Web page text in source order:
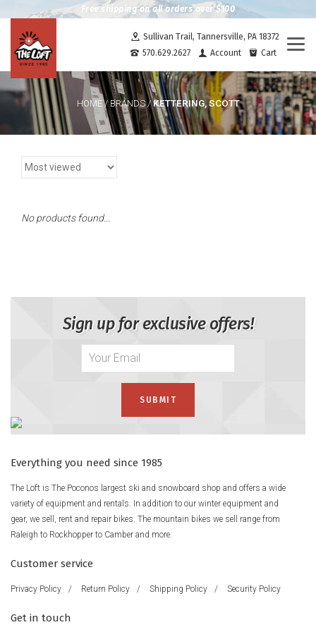
Free shipping on all orders over $100
Sullivan Trail, Tannersville, PA 18372
570.629.2627
Account Cart
HOME/BRANDS/KETTERING, SCOTT
No products found...
Sign up for exclusive offers!
Everything you need since 1985
The Loft is The Poconos largest ski and snowboard shop and offers a wide
variety of equipment and rentals. In addition to our winter equipment and
gear, we sell, rent and repair bikes. The mountain bikes we sell range from
Raleigh to Rockhopper to Camber and more.
Customer service
Privacy Policy / Return Policy / Shipping Policy / Security Policy
Get in touch